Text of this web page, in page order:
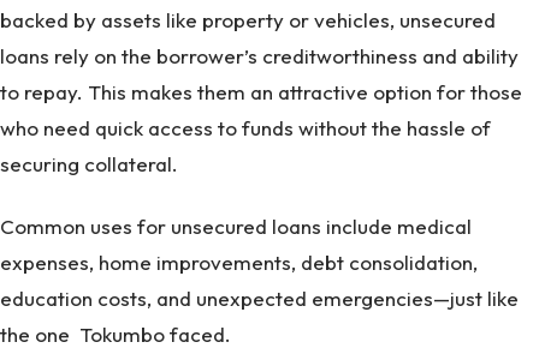
backed by assets like property or vehicles, unsecured
loans rely on the borrower’s creditworthiness and ability
to repay. This makes them an attractive option for those
who need quick access to funds without the hassle of
securing collateral.
Common uses for unsecured loans include medical
expenses, home improvements, debt consolidation,
education costs, and unexpected emergencies—just like
the one Tokumbo faced.